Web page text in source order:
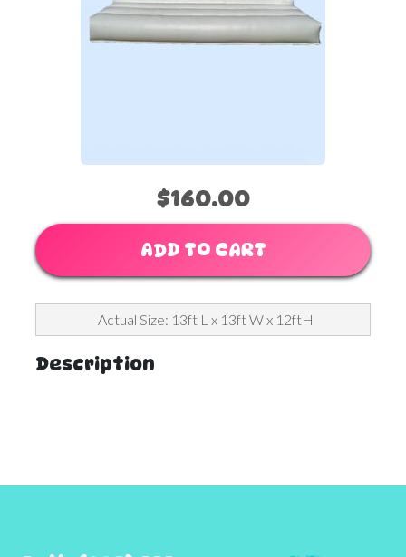
$160.00
ADD TO CART
Actual Size: 13ft L x 13ft W x 12ftH
Description